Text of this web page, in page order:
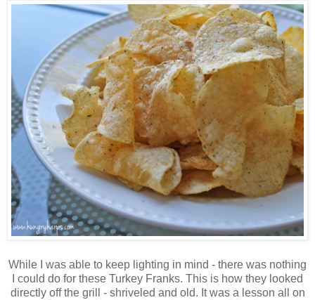
While I was able to keep lighting in mind - there was nothing
I could do for these Turkey Franks. This is how they looked
directly off the grill - shriveled and old. It was a lesson all on